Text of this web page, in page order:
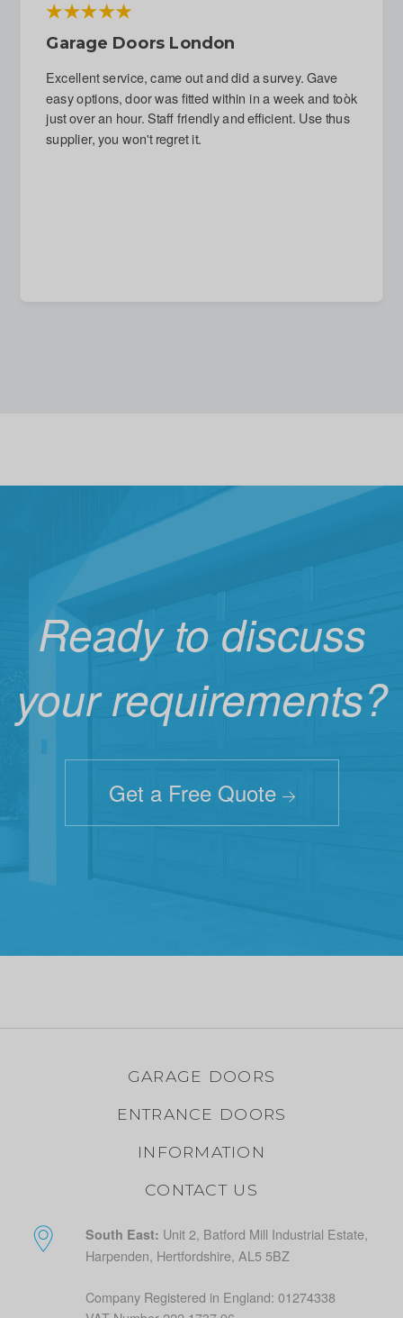
Emergency Repair To Garage Door
Immediate response to phone call. Fitter arranged for
next day and arrived on time. Damage repaired, which
I had thought impossible. Reasonable quote given for
Ready to discuss
your requirements?
Get a Free Quote
GARAGE DOORS
ENTRANCE DOORS
INFORMATION
CONTACT US
South East: Unit 2, Batford Mill Industrial Estate,
Harpenden, Hertfordshire, AL5 5BZ
Company Registered in England: 01274338